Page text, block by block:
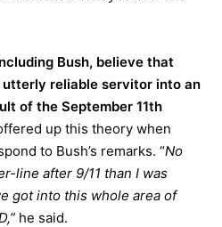
Bush, believe that
reliable servitor into an
of the September 11th
up this theory when
to Bush’s remarks. “No
line after 9/11 than I was
got into this whole area of
he said.